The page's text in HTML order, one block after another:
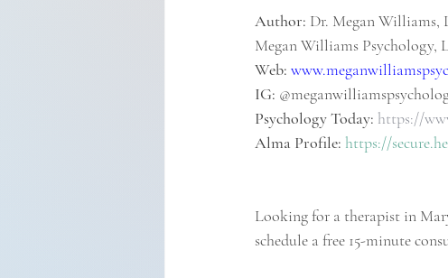
Author: Dr. Megan Williams,
Megan Williams Psychology,
Web:
IG:
Psychology Today: https://
Alma Profile: https://
Looking for a therapist in
schedule a free 15-minute